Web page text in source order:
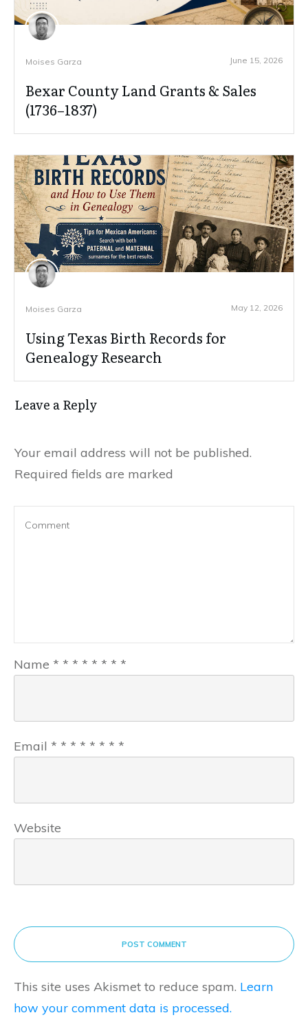
Moises Garza June 15, 2026
Bexar County Land Grants & Sales
(1736–1837)
Moises Garza May 12, 2026
Using Texas Birth Records for
Genealogy Research
Leave a Reply
Your email address will not be published.
Required fields are marked
Name * * * * * * * *
Email * * * * * * * *
Website
POST COMMENT
This site uses Akismet to reduce spam. Learn
how your comment data is processed.